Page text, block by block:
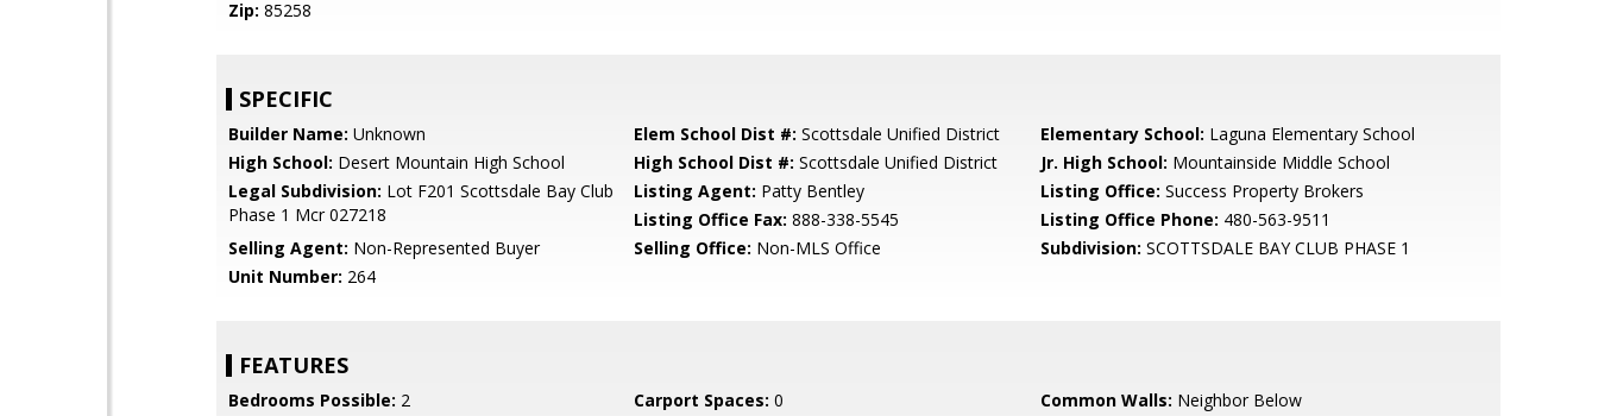
Zip: 85258
SPECIFIC
Builder Name: Unknown Elem School Dist #: Scottsdale Unified District Elementary School: Laguna Elementary School
High School: Desert Mountain High School High School Dist #: Scottsdale Unified District Jr. High School: Mountainside Middle School
Legal Subdivision: Lot F201 Scottsdale Bay Club
Phase 1 Mcr 027218
Listing Agent: Patty Bentley Listing Office: Success Property Brokers
Listing Office Fax: 888-338-5545 Listing Office Phone: 480-563-9511
Selling Agent: Non-Represented Buyer Selling Office: Non-MLS Office Subdivision: SCOTTSDALE BAY CLUB PHASE 1
Unit Number: 264
FEATURES
Bedrooms Possible: 2 Carport Spaces: 0 Common Walls: Neighbor Below